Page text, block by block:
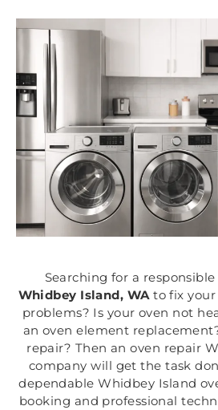
Searching for a
Whidbey Island, WAto fix your
problems? Is your oven not
an oven element
repair? Then an oven repair
company will get the task
dependable Whidbey Island
booking and professional